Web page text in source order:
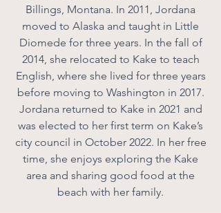
Billings, Montana. In 2011, Jordana
moved to Alaska and taught in Little
Diomede for three years. In the fall of
2014, she relocated to Kake to teach
English, where she lived for three years
before moving to Washington in 2017.
Jordana returned to Kake in 2021 and
was elected to her first term on Kake’s
city council in October 2022. In her free
time, she enjoys exploring the Kake
area and sharing good food at the
beach with her family.